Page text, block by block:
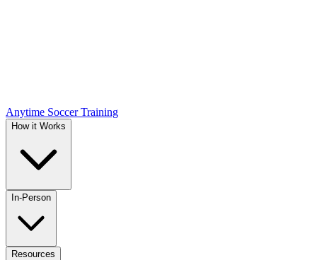
Anytime Soccer Training
How it Works
In-Person
Resources